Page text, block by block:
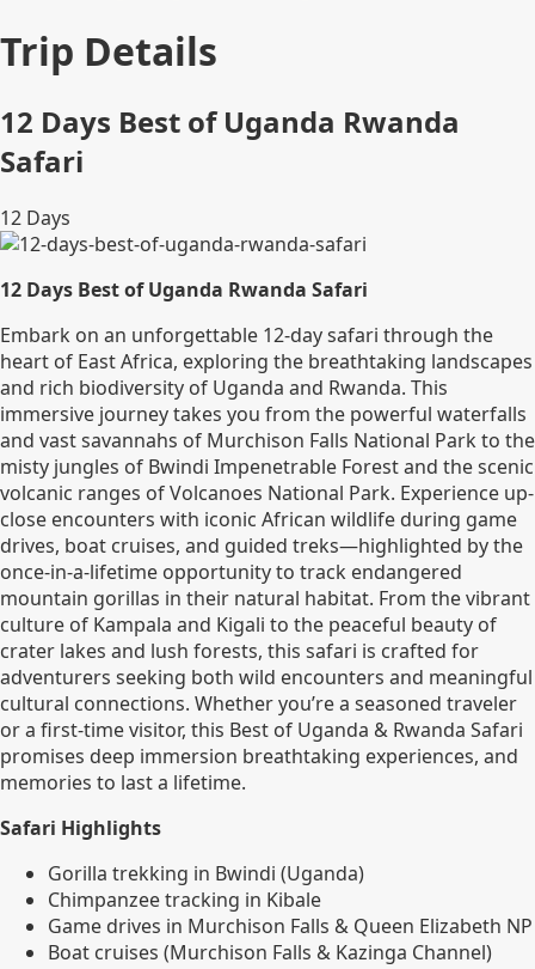
Trip Details
12 Days Best of Uganda Rwanda
Safari
12 Days
12 Days Best of Uganda Rwanda Safari
Embark on an unforgettable 12-day safari through the
heart of East Africa, exploring the breathtaking landscapes
and rich biodiversity of Uganda and Rwanda. This
immersive journey takes you from the powerful waterfalls
and vast savannahs of Murchison Falls National Park to the
misty jungles of Bwindi Impenetrable Forest and the scenic
volcanic ranges of Volcanoes National Park. Experience up-
close encounters with iconic African wildlife during game
drives, boat cruises, and guided treks—highlighted by the
once-in-a-lifetime opportunity to track endangered
mountain gorillas in their natural habitat. From the vibrant
culture of Kampala and Kigali to the peaceful beauty of
crater lakes and lush forests, this safari is crafted for
adventurers seeking both wild encounters and meaningful
cultural connections. Whether you’re a seasoned traveler
or a first-time visitor, this Best of Uganda & Rwanda Safari
promises deep immersion breathtaking experiences, and
memories to last a lifetime.
Safari Highlights
Gorilla trekking in Bwindi (Uganda)
Chimpanzee tracking in Kibale
Game drives in Murchison Falls & Queen Elizabeth NP
Boat cruises (Murchison Falls & Kazinga Channel)